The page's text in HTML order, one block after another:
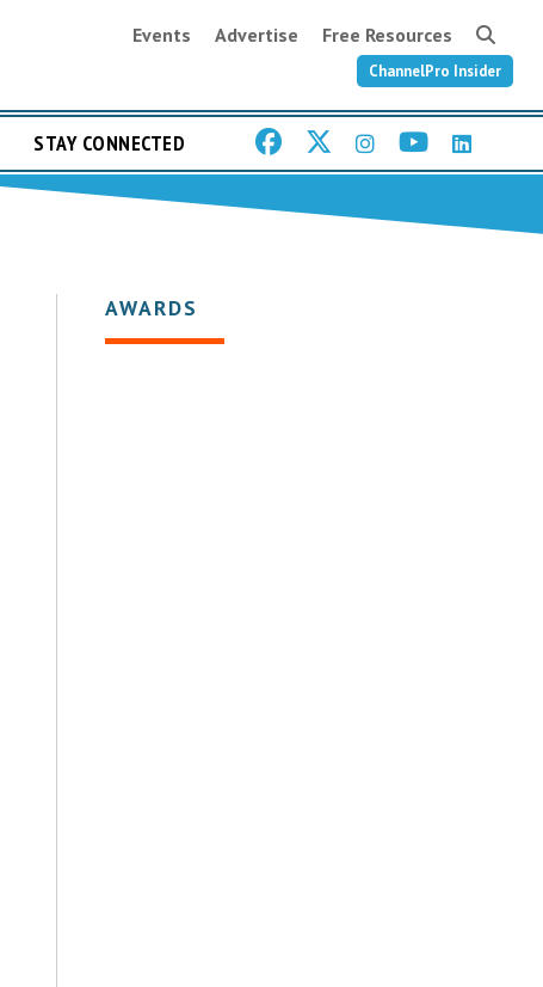
Events Advertise Free Resources
ChannelPro Insider
STAY CONNECTED
AWARDS